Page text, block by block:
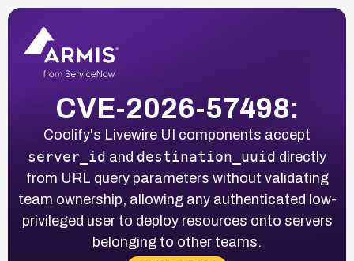
CVE-2026-57498:
Coolify's Livewire UI components accept
server_id and destination_uuid directly
from URL query parameters without validating
team ownership, allowing any authenticated low-
privileged user to deploy resources onto servers
belonging to other teams.